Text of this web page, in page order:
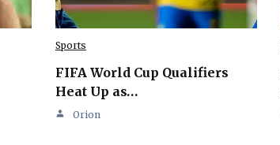
Sports
FIFA World Cup Qualifiers
Heat Up as…
Orion